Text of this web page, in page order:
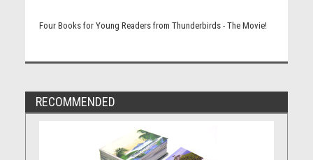
Four Books for Young Readers from Thunderbirds - The Movie!
RECOMMENDED